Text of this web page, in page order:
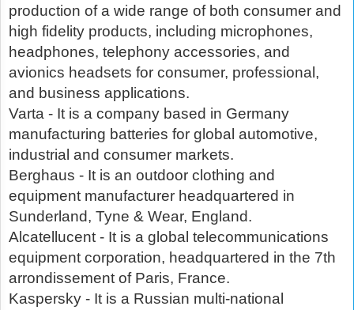
production of a wide range of both consumer and
high fidelity products, including microphones,
headphones, telephony accessories, and
avionics headsets for consumer, professional,
and business applications.
Varta - It is a company based in Germany
manufacturing batteries for global automotive,
industrial and consumer markets.
Berghaus - It is an outdoor clothing and
equipment manufacturer headquartered in
Sunderland, Tyne & Wear, England.
Alcatellucent - It is a global telecommunications
equipment corporation, headquartered in the 7th
arrondissement of Paris, France.
Kaspersky - It is a Russian multi-national